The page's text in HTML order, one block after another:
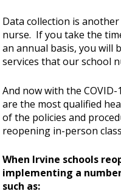
Data collection is
nurse. If you take the
an annual basis, you will
services that our school
And now with the
are the most qualified
of the policies and
reopening in-person
When Irvine schools
implementing a
such as: